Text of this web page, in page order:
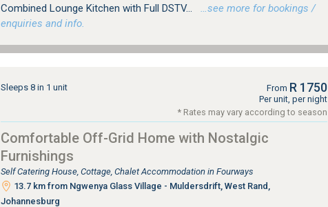
Combined Lounge Kitchen with Full DSTV...
…see more for bookings /
enquiries and info.
Sleeps 8 in 1 unit From R 1750
Per unit, per night
* Rates may vary according to season
Comfortable Off-Grid Home with Nostalgic
Furnishings
Self Catering House, Cottage, Chalet Accommodation in Fourways
13.7 km from Ngwenya Glass Village - Muldersdrift, West Rand,
Johannesburg